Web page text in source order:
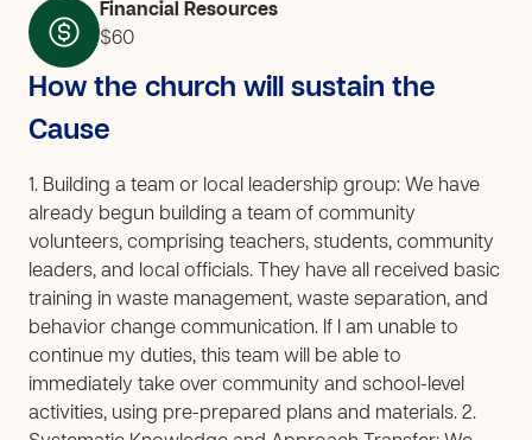
Financial Resources
$60
How the church will sustain the
Cause
1. Building a team or local leadership group: We have
already begun building a team of community
volunteers, comprising teachers, students, community
leaders, and local officials. They have all received basic
training in waste management, waste separation, and
behavior change communication. If I am unable to
continue my duties, this team will be able to
immediately take over community and school-level
activities, using pre-prepared plans and materials. 2.